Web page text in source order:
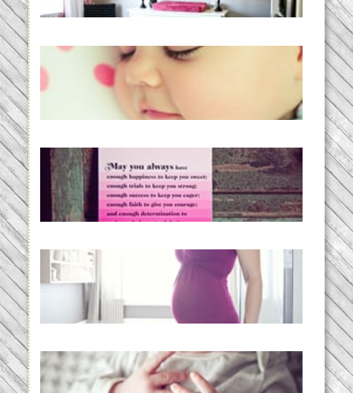
READ MORE...
Baby Routines, Sleep Schedules,
BabyWise& the stylebabyLOG!
loss and hope.
READ MORE...
Project 52:31 | bumpy
READ MORE...
Preparing for a Drug-Free